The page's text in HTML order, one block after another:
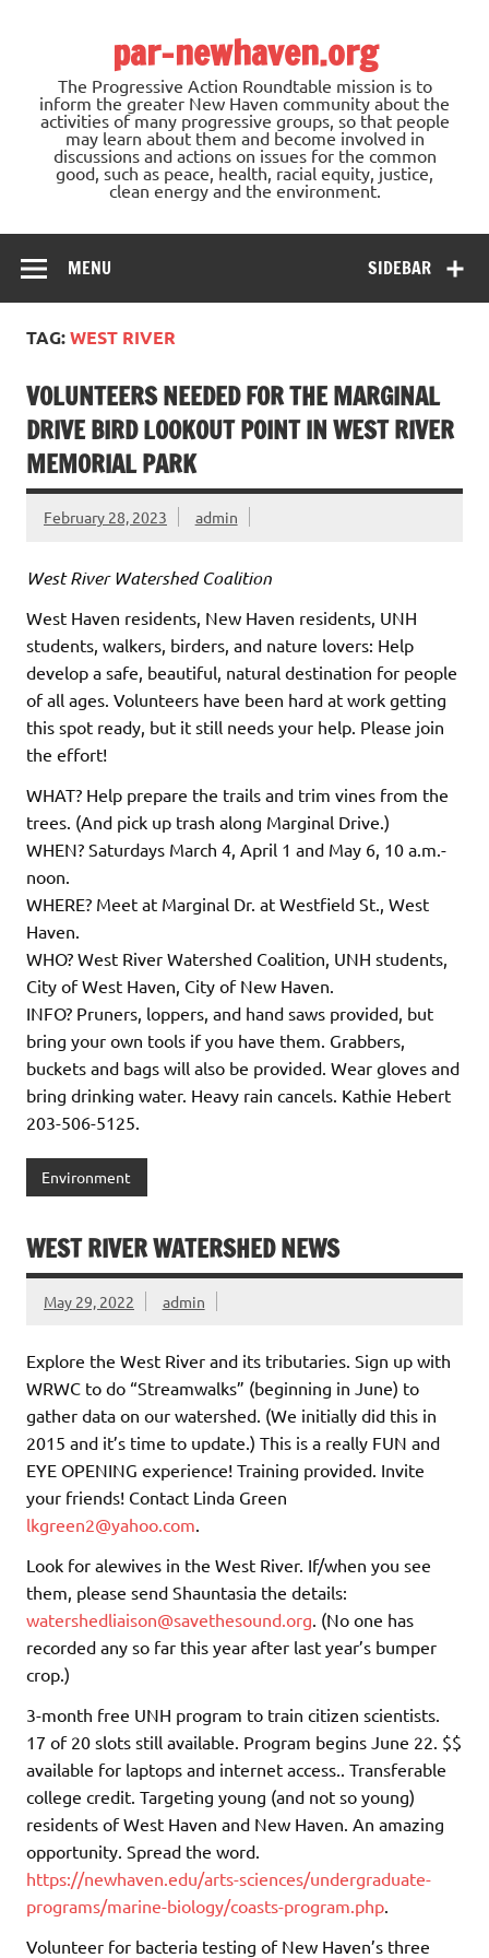
par-newhaven.org
The Progressive Action Roundtable mission is to
inform the greater New Haven community about the
activities of many progressive groups, so that people
may learn about them and become involved in
discussions and actions on issues for the common
good, such as peace, health, racial equity, justice,
clean energy and the environment.
SIDEBAR
MENU
TAG:WEST RIVER
VOLUNTEERS NEEDED FOR THE MARGINAL
DRIVE BIRD LOOKOUT POINT IN WEST RIVER
MEMORIAL PARK
February 28, 2023 admin
West River Watershed Coalition
West Haven residents, New Haven residents, UNH
students, walkers, birders, and nature lovers: Help
develop a safe, beautiful, natural destination for people
of all ages. Volunteers have been hard at work getting
this spot ready, but it still needs your help. Please join
the effort!
WHAT? Help prepare the trails and trim vines from the
trees. (And pick up trash along Marginal Drive.)
WHEN? Saturdays March 4, April 1 and May 6, 10 a.m.-
noon.
WHERE? Meet at Marginal Dr. at Westfield St., West
Haven.
WHO? West River Watershed Coalition, UNH students,
City of West Haven, City of New Haven.
INFO? Pruners, loppers, and hand saws provided, but
bring your own tools if you have them. Grabbers,
buckets and bags will also be provided. Wear gloves and
bring drinking water. Heavy rain cancels. Kathie Hebert
203-506-5125.
Environment
WEST RIVER WATERSHED NEWS
May 29, 2022 admin
Explore the West River and its tributaries. Sign up with
WRWC to do “Streamwalks” (beginning in June) to
gather data on our watershed. (We initially did this in
2015 and it’s time to update.) This is a really FUN and
EYE OPENING experience! Training provided. Invite
your friends! Contact Linda Green
lkgreen2@yahoo.com
Look for alewives in the West River. If/when you see
them, please send Shauntasia the details:
watershedliaison@savethesound.org . (No one has
recorded any so far this year after last year’s bumper
crop.)
3-month free UNH program to train citizen scientists.
17 of 20 slots still available. Program begins June 22. $$
available for laptops and internet access.. Transferable
college credit. Targeting young (and not so young)
residents of West Haven and New Haven. An amazing
opportunity. Spread the word.
https://newhaven.edu/arts-sciences/undergraduate-
programs/marine-biology/coasts-program.php
Volunteer for bacteria testing of New Haven’s three